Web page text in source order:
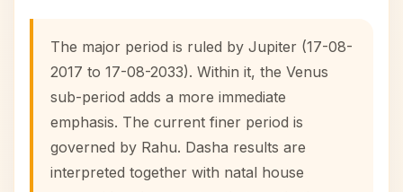
The major period is ruled by Jupiter (17-08-
2017 to 17-08-2033). Within it, the Venus
sub-period adds a more immediate
emphasis. The current finer period is
governed by Rahu. Dasha results are
interpreted together with natal house